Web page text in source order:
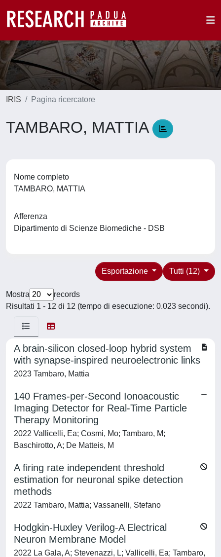
IRIS Pagina ricercatore
TAMBARO, MATTIA
Nome completo
TAMBARO, MATTIA
Afferenza
Dipartimento di Scienze Biomediche - DSB
Tutti (12)
Esportazione
Mostra
records
Risultati 1 - 12 di 12 (tempo di esecuzione: 0.023 secondi).
A brain-silicon closed-loop hybrid system
with synapse-inspired neuroelectronic links
2023 Tambaro, Mattia
140 Frames-per-Second Ionoacoustic
Imaging Detector for Real-Time Particle
Therapy Monitoring
2022 Vallicelli, Ea; Cosmi, Mo; Tambaro, M;
Baschirotto, A; De Matteis, M
A firing rate independent threshold
estimation for neuronal spike detection
methods
2022 Tambaro, Mattia; Vassanelli, Stefano
Hodgkin-Huxley Verilog-A Electrical
Neuron Membrane Model
2022 La Gala, A; Stevenazzi, L; Vallicelli, Ea; Tambaro,